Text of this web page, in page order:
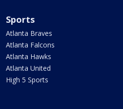
Sports
Atlanta Braves
Atlanta Falcons
Atlanta Hawks
Atlanta United
High 5 Sports